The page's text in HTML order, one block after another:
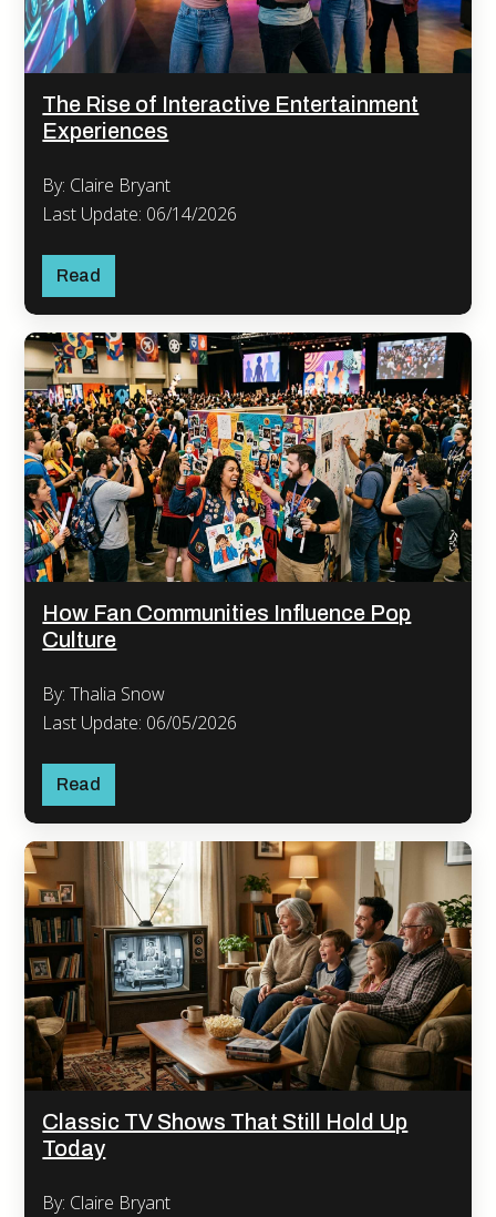
The Rise of Interactive Entertainment
Experiences
By: Claire Bryant
Last Update: 06/14/2026
Read
How Fan Communities Influence Pop
Culture
By: Thalia Snow
Last Update: 06/05/2026
Read
Classic TV Shows That Still Hold Up
Today
By: Claire Bryant